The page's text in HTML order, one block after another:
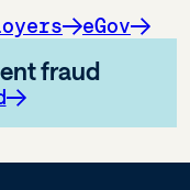
eGov
fraud